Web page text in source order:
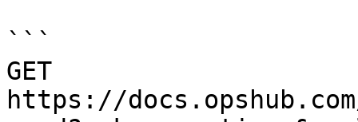
```
GET
https://